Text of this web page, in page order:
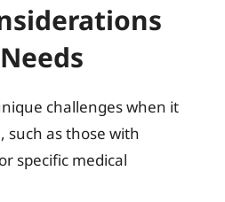
challenges when it
such as those with
specific medical